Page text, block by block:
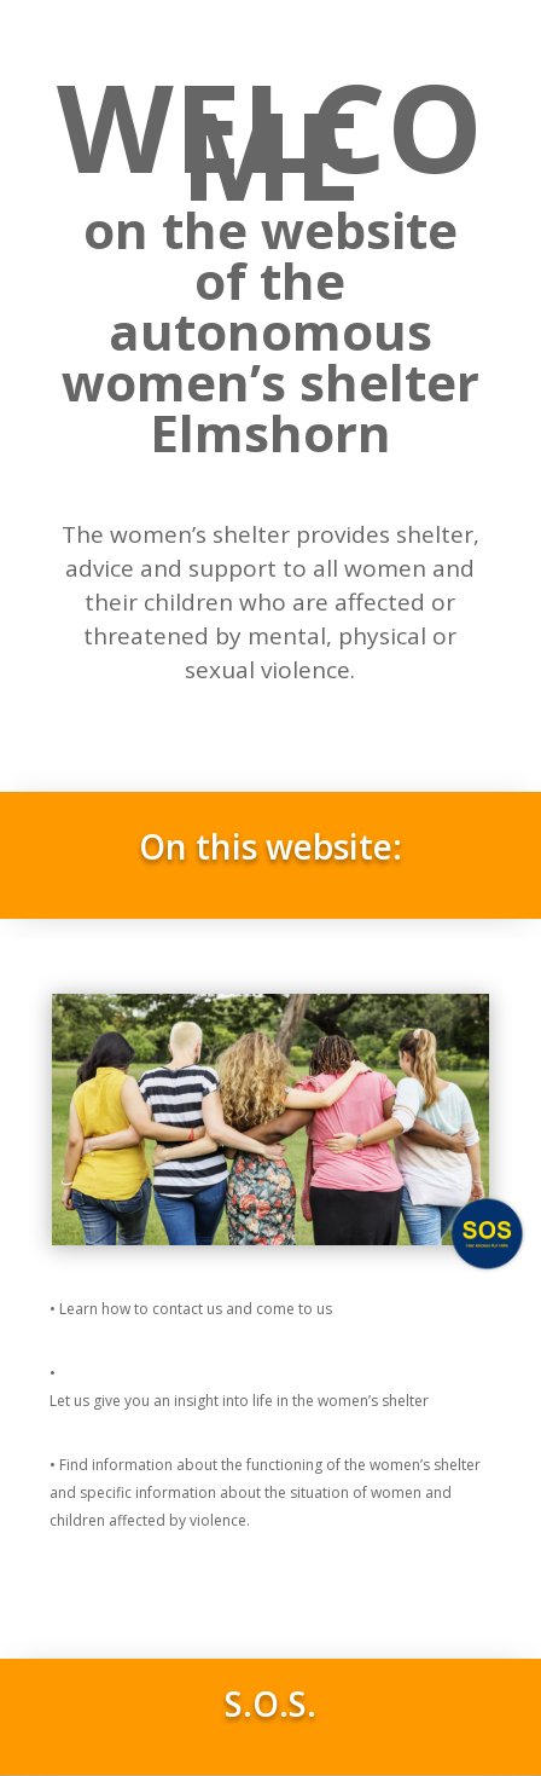
WELCO
ME
on the website
of the
autonomous
women’s shelter
Elmshorn
The women’s shelter provides shelter,
advice and support to all women and
their children who are affected or
threatened by mental, physical or
sexual violence.
On this website:
• Learn how to contact us and come to us
•
Let us give you an insight into life in the women’s shelter
• Find information about the functioning of the women’s shelter
and specific information about the situation of women and
children affected by violence.
S.O.S.